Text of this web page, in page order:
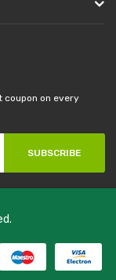
on every
SUBSCRIBE
uk